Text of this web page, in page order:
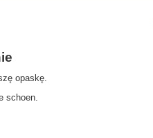
opaskę.
schoen.